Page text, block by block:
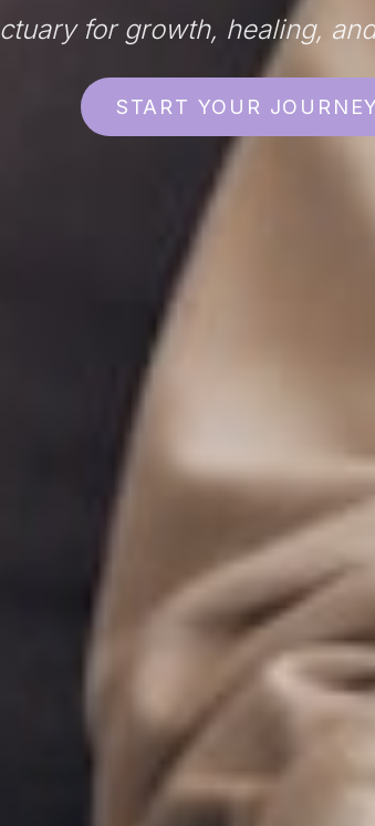
for growth, healing,
START YOUR JOURNEY